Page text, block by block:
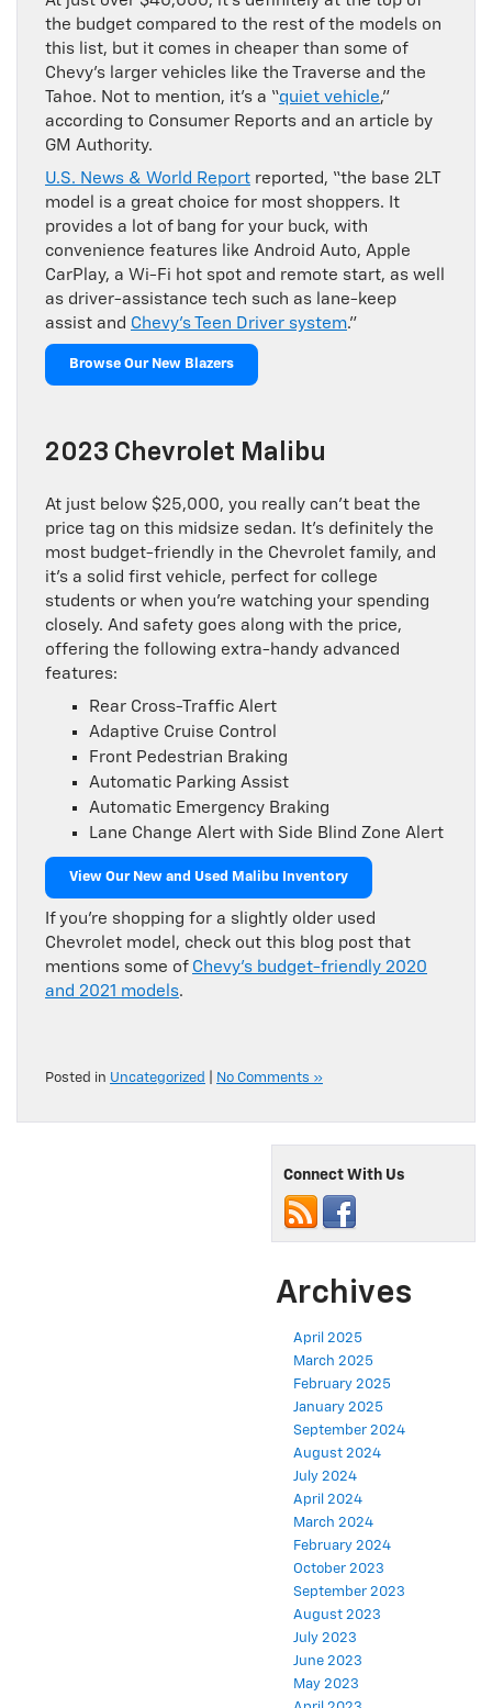
the budget compared to the rest of the models on
this list, but it comes in cheaper than some of
Chevy’s larger vehicles like the Traverse and the
Tahoe. Not to mention, it’s a “quiet vehicle,”
according to Consumer Reports and an article by
GM Authority.
U.S. News & World Report reported, “the base 2LT
model is a great choice for most shoppers. It
provides a lot of bang for your buck, with
convenience features like Android Auto, Apple
CarPlay, a Wi-Fi hot spot and remote start, as well
as driver-assistance tech such as lane-keep
assist and Chevy’s Teen Driver system.”
Browse Our New Blazers
2023 Chevrolet Malibu
At just below $25,000, you really can’t beat the
price tag on this midsize sedan. It’s definitely the
most budget-friendly in the Chevrolet family, and
it’s a solid first vehicle, perfect for college
students or when you’re watching your spending
closely. And safety goes along with the price,
offering the following extra-handy advanced
features:
Rear Cross-Traffic Alert
Adaptive Cruise Control
Front Pedestrian Braking
Automatic Parking Assist
Automatic Emergency Braking
Lane Change Alert with Side Blind Zone Alert
View Our New and Used Malibu Inventory
If you’re shopping for a slightly older used
Chevrolet model, check out this blog post that
mentions some of Chevy’s budget-friendly 2020
and 2021 models.
Posted in Uncategorized No Comments »
Connect With Us
Archives
April 2025
March 2025
February 2025
January 2025
September 2024
August 2024
July 2024
April 2024
March 2024
February 2024
October 2023
September 2023
August 2023
July 2023
June 2023
May 2023